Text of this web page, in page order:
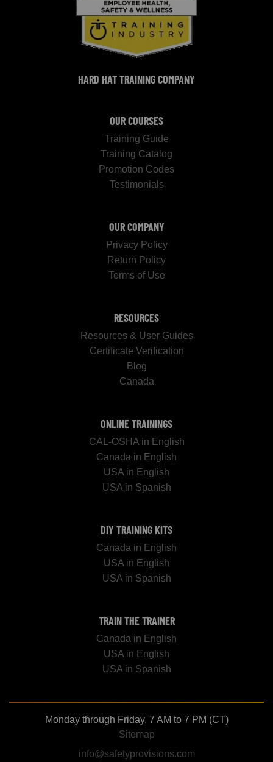
HARD HAT TRAINING COMPANY
OUR COURSES
Training Guide
Training Catalog
Promotion Codes
Testimonials
OUR COMPANY
Privacy Policy
Return Policy
Terms of Use
RESOURCES
Resources & User Guides
Certificate Verification
Blog
Canada
ONLINE TRAININGS
CAL-OSHA in English
Canada in English
USA in English
USA in Spanish
DIY TRAINING KITS
Canada in English
USA in English
USA in Spanish
TRAIN THE TRAINER
Canada in English
USA in English
USA in Spanish
Monday through Friday, 7 AM to 7 PM (CT)
Sitemap
info@safetyprovisions.com